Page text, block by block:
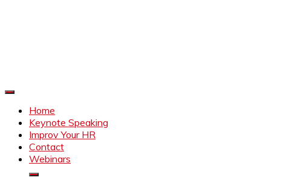
Home
Keynote Speaking
Improv Your HR
Contact
Webinars